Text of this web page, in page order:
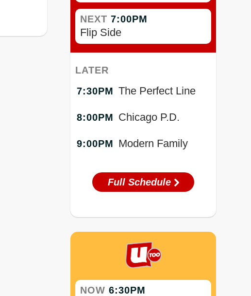
NEXT 7:00PM
Flip Side
LATER
7:30PM The Perfect Line
8:00PM Chicago P.D.
9:00PM Modern Family
Full Schedule
NOW 6:30PM